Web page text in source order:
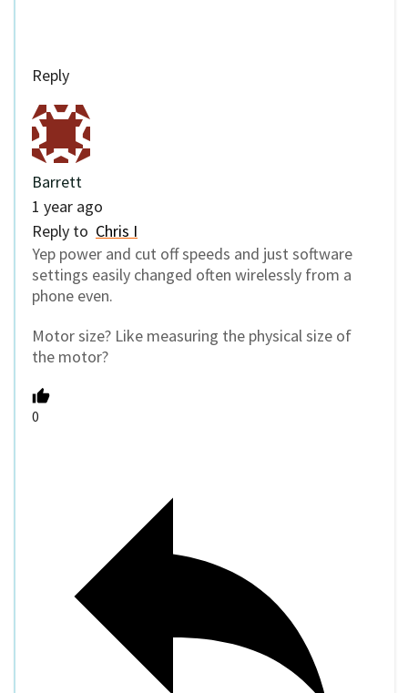
Reply
Barrett
1 year ago
Reply to Chris I
Yep power and cut off speeds and just software
settings easily changed often wirelessly from a
phone even.
Motor size? Like measuring the physical size of
the motor?
0